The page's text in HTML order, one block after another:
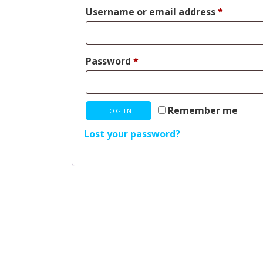
Username or email address*
Password *Required
Remember me
LOG IN
Lost your password?